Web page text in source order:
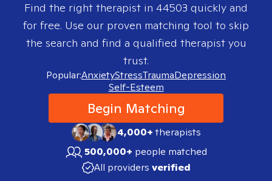
Find the right therapist in 44503 quickly and
for free. Use our proven matching tool to skip
the search and find a qualified therapist you
trust.
Popular:AnxietyStressTraumaDepression
Self-Esteem
Begin Matching
4,000+therapists
500,000+ people matched
All providers verified